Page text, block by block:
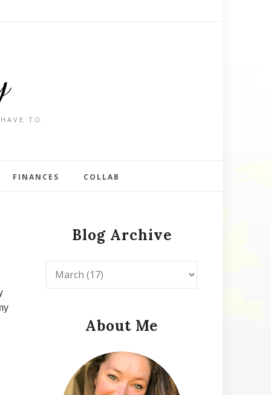
TO.
FINANCES COLLAB
Blog Archive
About Me